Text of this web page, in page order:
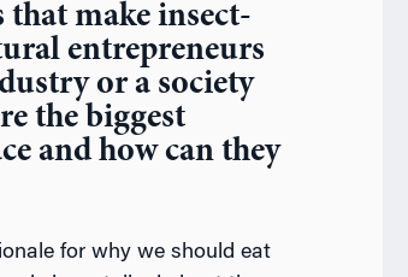
that make insect-
entrepreneurs
or a society
the biggest
and how can they
for why we should eat